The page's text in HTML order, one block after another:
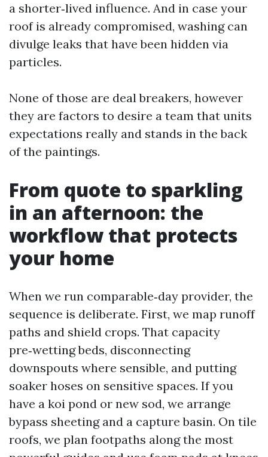
a shorter‑lived influence. And in case your
roof is already compromised, washing can
divulge leaks that have been hidden via
particles.
None of those are deal breakers, however
they are factors to desire a team that units
expectations really and stands in the back
of the paintings.
From quote to sparkling
in an afternoon: the
workflow that protects
your home
When we run comparable‑day provider, the
sequence is deliberate. First, we map runoff
paths and shield crops. That capacity
pre‑wetting beds, disconnecting
downspouts where sensible, and putting
soaker hoses on sensitive spaces. If you
have a koi pond or new sod, we arrange
bypass sheeting and a capture basin. On tile
roofs, we plan footpaths along the most